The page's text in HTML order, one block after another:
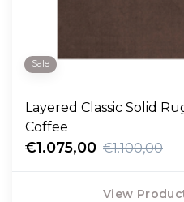
Sale
Layered Classic Solid
Coffee
€1.075,00 €1.100,00
View